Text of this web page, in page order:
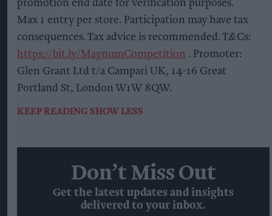
promotion end date for verification purposes.
Max 1 entry per store. Participation may have tax
consequences. Tax advice is recommended. T&Cs:
https://bit.ly/MagnumCompetition . Promoter:
Glen Grant Ltd t/a Campari UK, 14-16 Great
Portland St, London W1W 8QW.
KEEP READING SHOW LESS
Don’t Miss Out
Get the latest updates and insights
delivered to your inbox.